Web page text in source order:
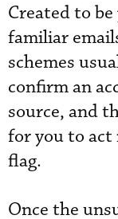
Created to
familiar
schemes
confirm an
source, and
for you to
flag.
Once the